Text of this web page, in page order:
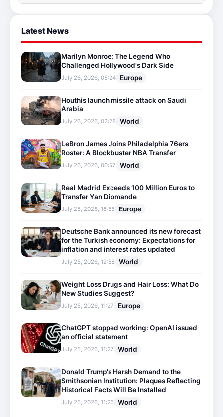
Latest News
Marilyn Monroe: The Legend Who
Challenged Hollywood's Dark Side
July 26, 2026, 05:24 Europe
Houthis launch missile attack on Saudi
Arabia
July 26, 2026, 02:28 World
LeBron James Joins Philadelphia 76ers
Roster: A Blockbuster NBA Transfer
July 26, 2026, 00:57 World
Real Madrid Exceeds 100 Million Euros to
Transfer Yan Diomande
July 25, 2026, 18:55 Europe
Deutsche Bank announced its new forecast
for the Turkish economy: Expectations for
inflation and interest rates updated
July 25, 2026, 12:58 World
Weight Loss Drugs and Hair Loss: What Do
New Studies Suggest?
July 25, 2026, 11:27 Europe
ChatGPT stopped working: OpenAI issued
an official statement
July 25, 2026, 11:27 World
Donald Trump's Harsh Demand to the
Smithsonian Institution: Plaques Reflecting
Historical Facts Will Be Installed
July 25, 2026, 11:26 World